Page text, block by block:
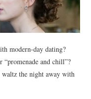
modern-day dating?
and chill”?
waltz the night away with